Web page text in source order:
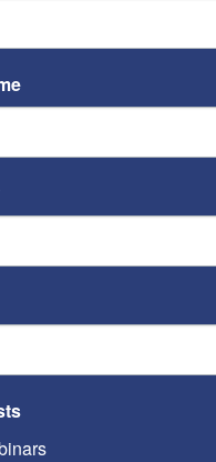
Ken’s
America’s